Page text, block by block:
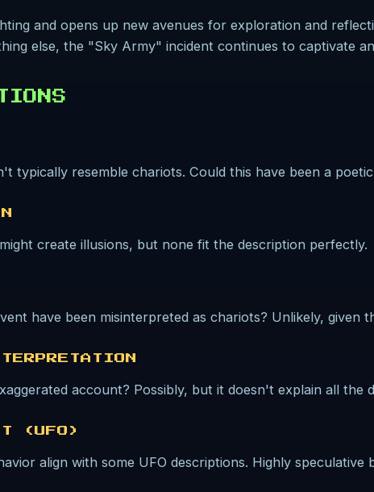
and opens up new avenues for exploration and
else, the "Sky Army" incident continues to captivate
typically resemble chariots. Could this have been a
create illusions, but none fit the description perfectly.
have been misinterpreted as chariots? Unlikely, given
account? Possibly, but it doesn't explain all the
(UFO)
align with some UFO descriptions. Highly speculative